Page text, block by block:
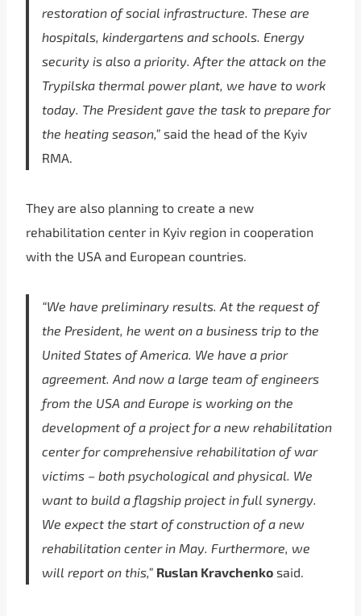
restoration of social infrastructure. These are
hospitals, kindergartens and schools. Energy
security is also a priority. After the attack on the
Trypilska thermal power plant, we have to work
today. The President gave the task to prepare for
the heating season,” said the head of the Kyiv
RMA.
They are also planning to create a new
rehabilitation center in Kyiv region in cooperation
with the USA and European countries.
“We have preliminary results. At the request of
the President, he went on a business trip to the
United States of America. We have a prior
agreement. And now a large team of engineers
from the USA and Europe is working on the
development of a project for a new rehabilitation
center for comprehensive rehabilitation of war
victims – both psychological and physical. We
want to build a flagship project in full synergy.
We expect the start of construction of a new
rehabilitation center in May. Furthermore, we
will report on this,” Ruslan Kravchenko said.